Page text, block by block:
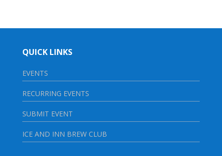
QUICK LINKS
EVENTS
RECURRING EVENTS
SUBMIT EVENT
ICE AND INN BREW CLUB